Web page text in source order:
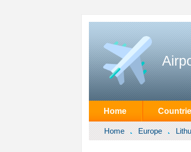
Home
Home Europe